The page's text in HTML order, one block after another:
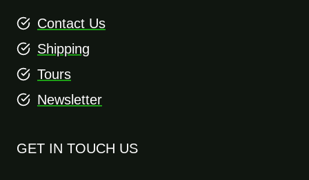
Contact Us
Shipping
Tours
Newsletter
GET IN TOUCH US